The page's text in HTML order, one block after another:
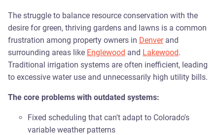
The struggle to balance resource conservation with the
desire for green, thriving gardens and lawns is a common
frustration among property owners in Denverand
surrounding areas like Englewood and Lakewood.
Traditional irrigation systems are often inefficient, leading
to excessive water use and unnecessarily high utility bills.
The core problems with outdated systems:
Fixed scheduling that can't adapt to Colorado's
variable weather patterns